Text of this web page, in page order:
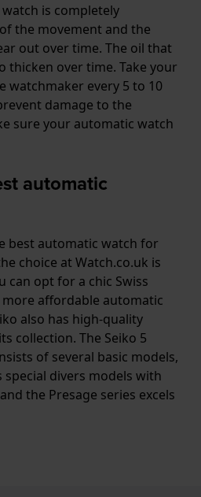
is completely
the movement and the
out over time. The oil that
thicken over time. Take your
watchmaker every 5 to 10
damage to the
sure your automatic watch
automatic
best automatic watch for
choice at Watch.co.uk is
can opt for a chic Swiss
affordable automatic
also has high-quality
collection. The Seiko 5
of several basic models,
divers models with
the Presage series excels